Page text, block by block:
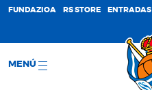
FUNDAZIOA RS STORE ENTRADAS
MENÚ